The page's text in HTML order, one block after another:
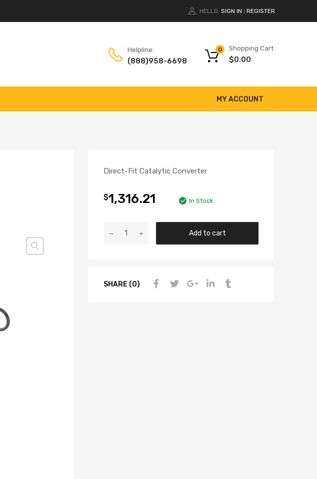
HELLO. SIGN IN REGISTER
Helpline:
(888)958-6698
Shopping Cart
$0.00
0
MY ACCOUNT
Direct-Fit Catalytic Converter
$1,316.21 In Stock
Add to cart
SHARE (0)